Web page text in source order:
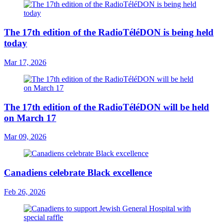
The 17th edition of the RadioTéléDON is being held
today
Mar 17, 2026
The 17th edition of the RadioTéléDON will be held
on March 17
Mar 09, 2026
Canadiens celebrate Black excellence
Feb 26, 2026